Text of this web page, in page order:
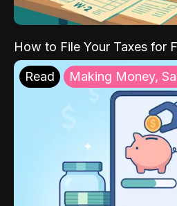
How to File Your Taxes for
Read Making Money,